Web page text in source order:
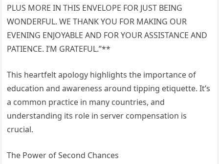
PLUS MORE IN THIS ENVELOPE FOR JUST BEING
WONDERFUL. WE THANK YOU FOR MAKING OUR
EVENING ENJOYABLE AND FOR YOUR ASSISTANCE AND
PATIENCE. I’M GRATEFUL.”**
This heartfelt apology highlights the importance of
education and awareness around tipping etiquette. It’s
a common practice in many countries, and
understanding its role in server compensation is
crucial.
The Power of Second Chances